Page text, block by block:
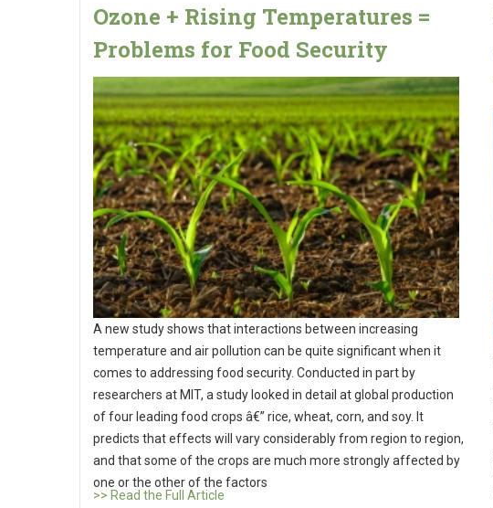
Ozone + Rising Temperatures =
Problems for Food Security
A new study shows that interactions between increasing
temperature and air pollution can be quite significant when it
comes to addressing food security. Conducted in part by
researchers at MIT, a study looked in detail at global production
of four leading food crops â€” rice, wheat, corn, and soy. It
predicts that effects will vary considerably from region to region,
and that some of the crops are much more strongly affected by
one or the other of the factors
>> Read the Full Article